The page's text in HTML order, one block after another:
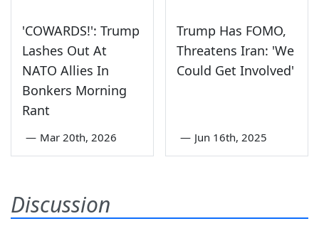
'COWARDS!': Trump
Lashes Out At
NATO Allies In
Bonkers Morning
Rant
— Mar 20th, 2026
Trump Has FOMO,
Threatens Iran: 'We
Could Get Involved'
— Jun 16th, 2025
Discussion